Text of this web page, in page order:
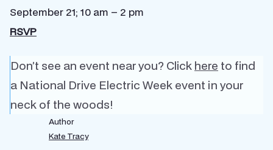
September 21; 10 am – 2 pm
RSVP
Don’t see an event near you? Click here to find
a National Drive Electric Week event in your
neck of the woods!
Author
Kate Tracy